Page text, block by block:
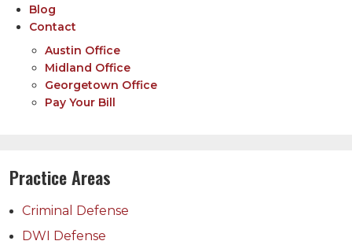
Blog
Contact
Austin Office
Midland Office
Georgetown Office
Pay Your Bill
Practice Areas
Criminal Defense
DWI Defense